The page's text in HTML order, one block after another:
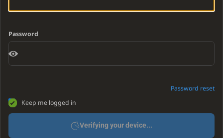
Password
Password reset
Keep me logged in
Verifying your device...